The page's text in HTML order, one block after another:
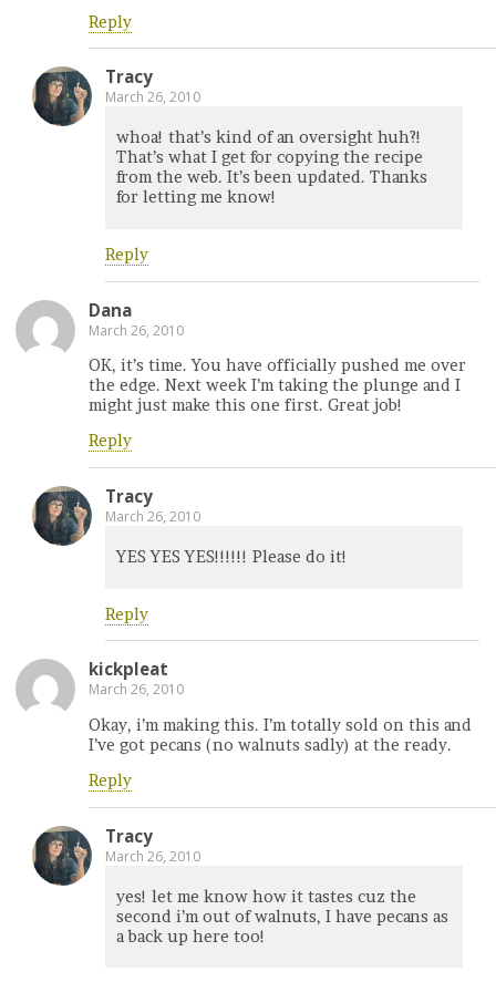
Reply
Tracy
March 26, 2010
whoa! that’s kind of an oversight huh?!
That’s what I get for copying the recipe
from the web. It’s been updated. Thanks
for letting me know!
Reply
Dana
March 26, 2010
OK, it’s time. You have officially pushed me over
the edge. Next week I’m taking the plunge and I
might just make this one first. Great job!
Reply
Tracy
March 26, 2010
YES YES YES!!!!!! Please do it!
Reply
kickpleat
March 26, 2010
Okay, i’m making this. I’m totally sold on this and
I’ve got pecans (no walnuts sadly) at the ready.
Reply
Tracy
March 26, 2010
yes! let me know how it tastes cuz the
second i’m out of walnuts, I have pecans as
a back up here too!